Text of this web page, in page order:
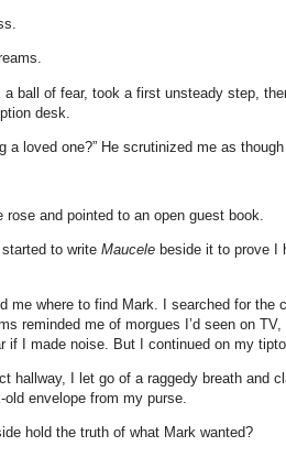
a ball of fear, took a first unsteady step,
desk.
a loved one?” He scrutinized me as
rose and pointed to an open guest book.
started to write Maucele beside it to prove I
me where to find Mark. I searched for the
reminded me of morgues I’d seen on
if I made noise. But I continued on my
hallway, I let go of a raggedy breath and
envelope from my purse.
hold the truth of what Mark wanted?